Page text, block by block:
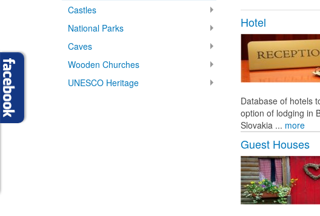
Hotel
Database of hotels
option of lodging in
Slovakia ... more
Guest Houses
Castles
National Parks
Caves
Wooden Churches
UNESCO Heritage